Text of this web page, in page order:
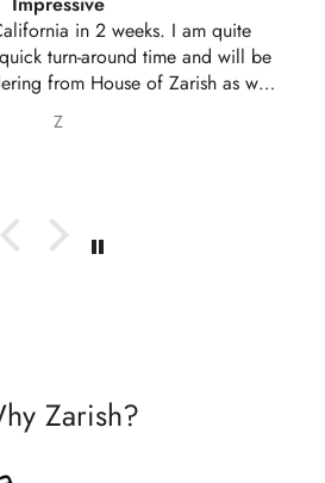
Thankyou for your amazing
service 10/10
Nabila Ebrahim
Zarish?